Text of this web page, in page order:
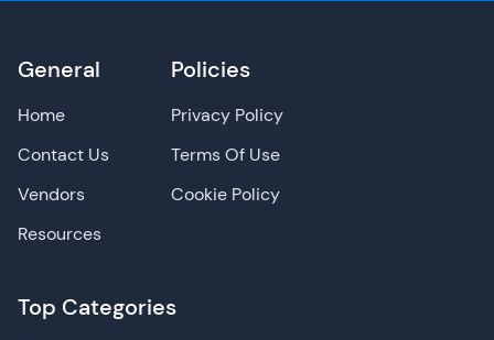
General
Home
Contact Us
Vendors
Resources
Top Categories
Policies
Privacy Policy
Terms Of Use
Cookie Policy